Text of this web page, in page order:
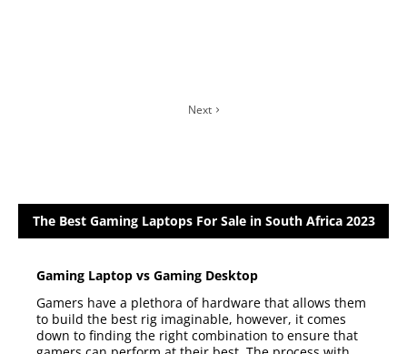
Next
The Best Gaming Laptops For Sale in South Africa 2023
Gaming Laptop vs Gaming Desktop
Gamers have a plethora of hardware that allows them
to build the best rig imaginable, however, it comes
down to finding the right combination to ensure that